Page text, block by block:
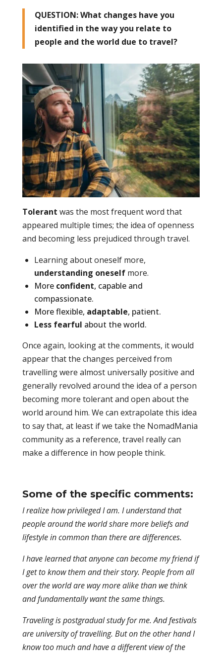
QUESTION: What changes have you
identified in the way you relate to
people and the world due to travel?
Tolerant was the most frequent word that
appeared multiple times; the idea of openness
and becoming less prejudiced through travel.
Learning about oneself more,
understanding oneself more.
More confident, capable and
compassionate.
More flexible, adaptable, patient.
Less fearful about the world.
Once again, looking at the comments, it would
appear that the changes perceived from
travelling were almost universally positive and
generally revolved around the idea of a person
becoming more tolerant and open about the
world around him. We can extrapolate this idea
to say that, at least if we take the NomadMania
community as a reference, travel really can
make a difference in how people think.
Some of the specific comments:
I realize how privileged I am. I understand that
people around the world share more beliefs and
lifestyle in common than there are differences.
I have learned that anyone can become my friend if
I get to know them and their story. People from all
over the world are way more alike than we think
and fundamentally want the same things.
Traveling is postgradual study for me. And festivals
are university of travelling. But on the other hand I
know too much and have a different view of the